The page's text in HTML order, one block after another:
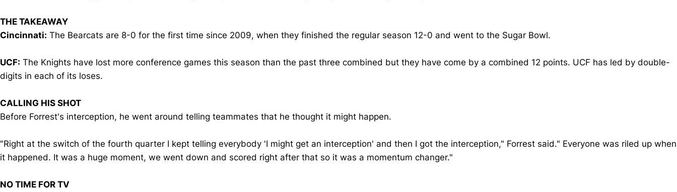
THE TAKEAWAY
Cincinnati: The Bearcats are 8-0 for the first time since 2009, when they finished the regular season 12-0 and went to the Sugar Bowl.
UCF: The Knights have lost more conference games this season than the past three combined but they have come by a combined 12 points. UCF has led by double-
digits in each of its loses.
CALLING HIS SHOT
Before Forrest's interception, he went around telling teammates that he thought it might happen.
"Right at the switch of the fourth quarter I kept telling everybody 'I might get an interception' and then I got the interception," Forrest said." Everyone was riled up when
it happened. It was a huge moment, we went down and scored right after that so it was a momentum changer."
NO TIME FOR TV